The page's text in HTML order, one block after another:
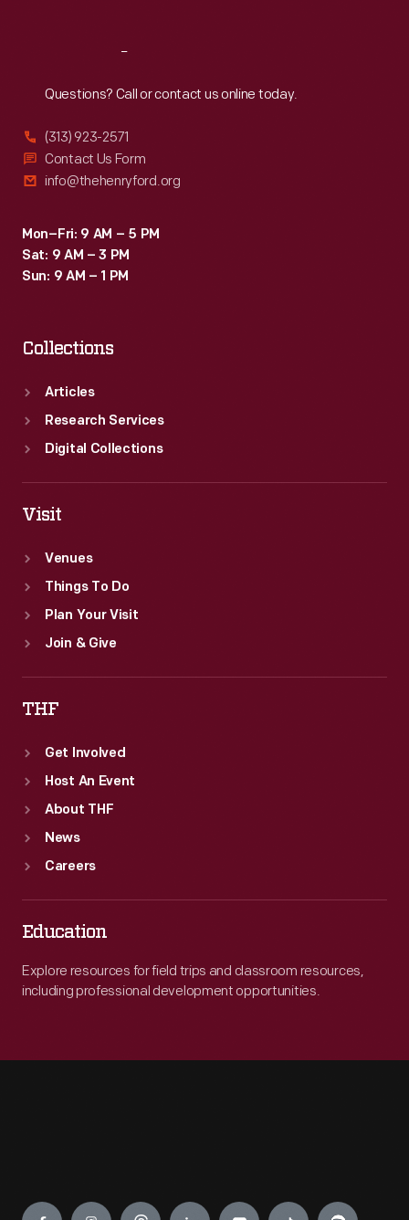
Questions? Call or contact us online today.
(313) 923-2571
Contact Us Form
info@thehenryford.org
Mon–Fri: 9 AM – 5 PM
Sat: 9 AM – 3 PM
Sun: 9 AM – 1 PM
Collections
Articles
Research Services
Digital Collections
Visit
Venues
Things To Do
Plan Your Visit
Join & Give
THF
Get Involved
Host An Event
About THF
News
Careers
Education
Explore resources for field trips and classroom resources,
including professional development opportunities.
Engage